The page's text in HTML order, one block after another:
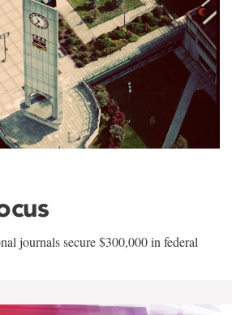
journals secure $300,000 in federal